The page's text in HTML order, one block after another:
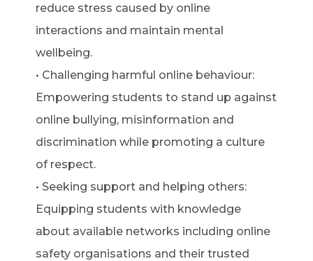
reduce stress caused by online
interactions and maintain mental
wellbeing.
• Challenging harmful online behaviour:
Empowering students to stand up against
online bullying, misinformation and
discrimination while promoting a culture
of respect.
• Seeking support and helping others:
Equipping students with knowledge
about available networks including online
safety organisations and their trusted